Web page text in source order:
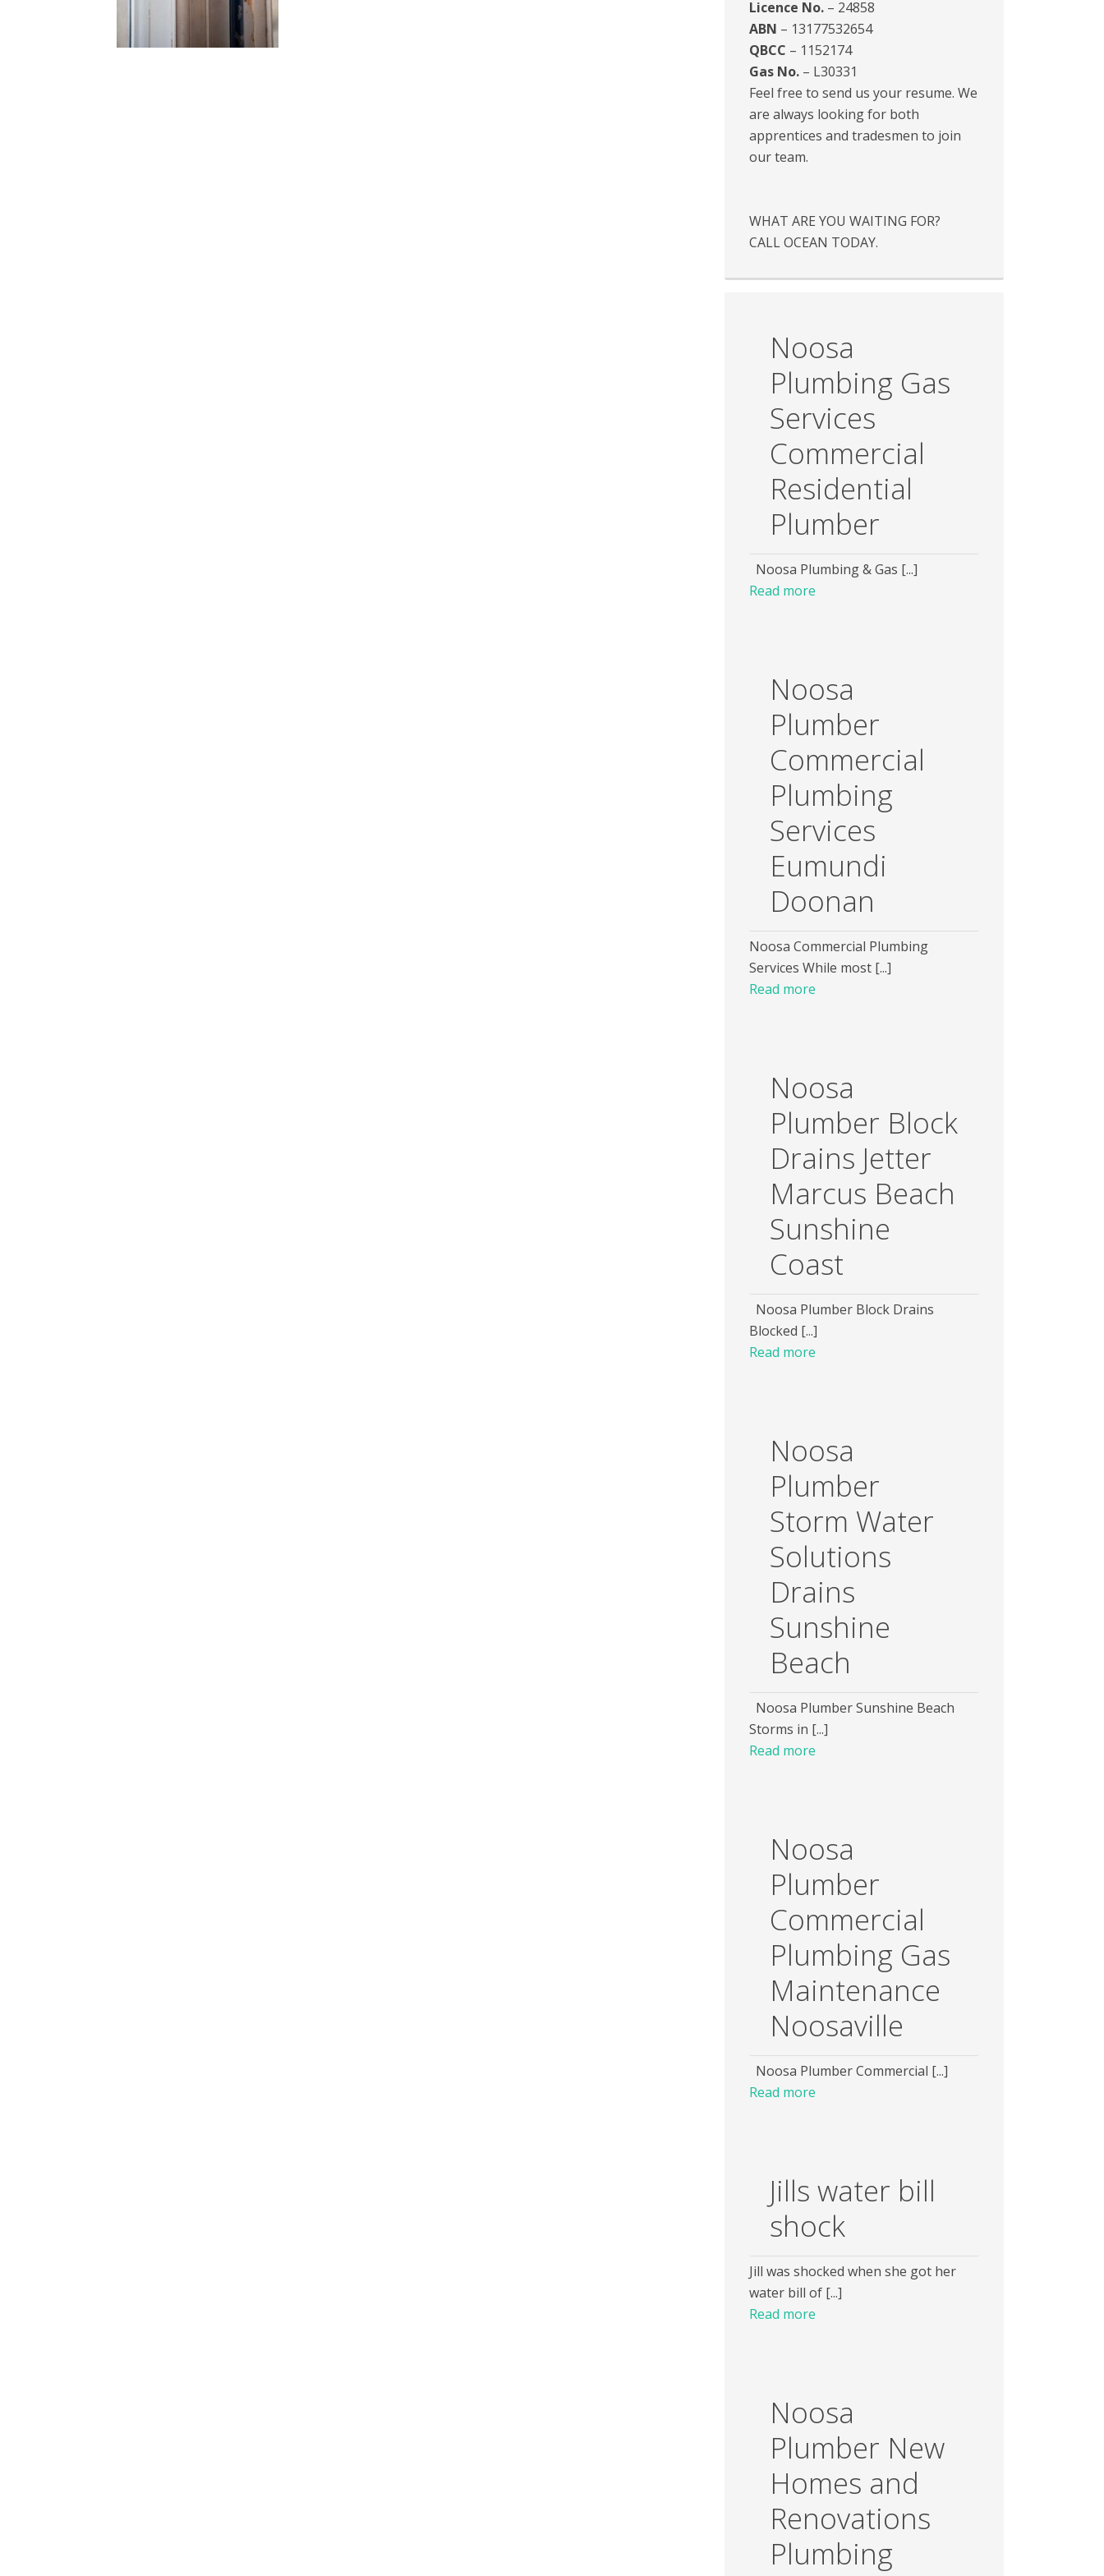
Licence No. – 24858
ABN – 13177532654
QBCC – 1152174
Gas No. – L30331
Feel free to send us your resume. We
are always looking for both
apprentices and tradesmen to join
our team.
WHAT ARE YOU WAITING FOR?
CALL OCEAN TODAY.
Noosa
Plumbing Gas
Services
Commercial
Residential
Plumber
Noosa Plumbing & Gas [...]
Read more
Noosa
Plumber
Commercial
Plumbing
Services
Eumundi
Doonan
Noosa Commercial Plumbing
Services While most [...]
Read more
Noosa
Plumber Block
Drains Jetter
Marcus Beach
Sunshine
Coast
Noosa Plumber Block Drains
Blocked [...]
Read more
Noosa
Plumber
Storm Water
Solutions
Drains
Sunshine
Beach
Noosa Plumber Sunshine Beach
Storms in [...]
Read more
Noosa
Plumber
Commercial
Plumbing Gas
Maintenance
Noosaville
Noosa Plumber Commercial [...]
Read more
Jills water bill
shock
Jill was shocked when she got her
water bill of [...]
Read more
Noosa
Plumber New
Homes and
Renovations
Plumbing